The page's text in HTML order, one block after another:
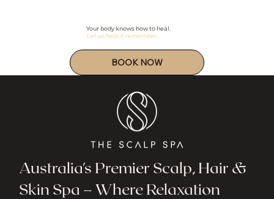
Your body knows how to heal.
Let us help it remember.
Australia's Premier Scalp, Hair &
Skin Spa – Where Relaxation